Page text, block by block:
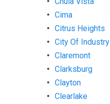
Cima
Citrus Heights
City Of Industry
Claremont
Clarksburg
Clayton
Clearlake